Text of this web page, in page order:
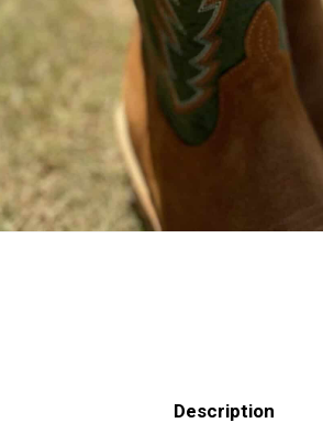
Description